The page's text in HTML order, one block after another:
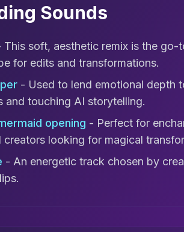
Sounds
This soft, aesthetic remix is the
for edits and transformations.
- Used to lend emotional depth
and touching AI storytelling.
opening - Perfect for
creators looking for magical
- An energetic track chosen by